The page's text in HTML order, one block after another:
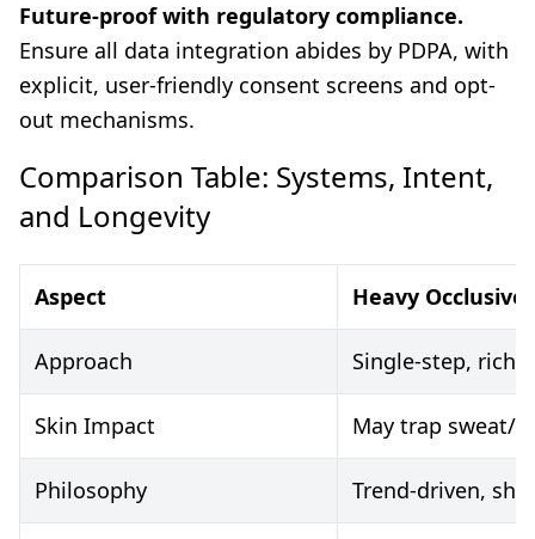
Future-proof with regulatory compliance.
Ensure all data integration abides by PDPA, with
explicit, user-friendly consent screens and opt-
out mechanisms.
Comparison Table: Systems, Intent,
and Longevity
Aspect Heavy
Approach Single-step,
Skin Impact May trap sweat/
Philosophy Trend-driven,